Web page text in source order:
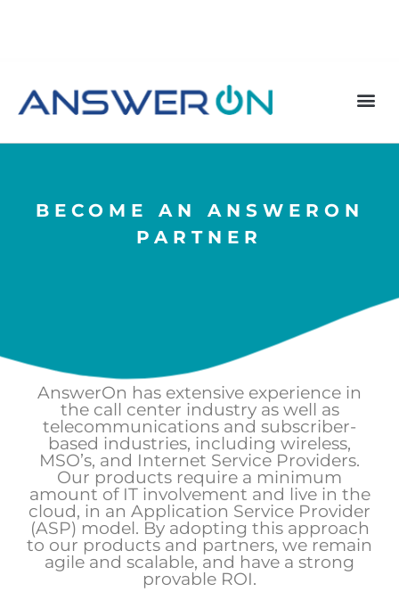
BECOME AN ANSWERON
PARTNER
AnswerOn has extensive experience in
the call center industry as well as
telecommunications and subscriber-
based industries, including wireless,
MSO’s, and Internet Service Providers.
Our products require a minimum
amount of IT involvement and live in the
cloud, in an Application Service Provider
(ASP) model. By adopting this approach
to our products and partners, we remain
agile and scalable, and have a strong
provable ROI.